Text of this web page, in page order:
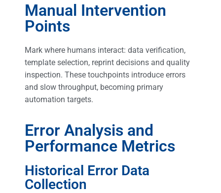
Manual Intervention
Points
Mark where humans interact: data verification,
template selection, reprint decisions and quality
inspection. These touchpoints introduce errors
and slow throughput, becoming primary
automation targets.
Error Analysis and
Performance Metrics
Historical Error Data
Collection